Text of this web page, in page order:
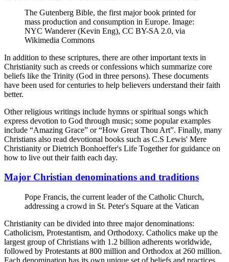
The Gutenberg Bible, the first major book printed for
mass production and consumption in Europe. Image:
NYC Wanderer (Kevin Eng), CC BY-SA 2.0, via
Wikimedia Commons
In addition to these scriptures, there are other important texts in
Christianity such as creeds or confessions which summarize core
beliefs like the Trinity (God in three persons). These documents
have been used for centuries to help believers understand their faith
better.
Other religious writings include hymns or spiritual songs which
express devotion to God through music; some popular examples
include “Amazing Grace” or “How Great Thou Art”. Finally, many
Christians also read devotional books such as C.S Lewis' Mere
Christianity or Dietrich Bonhoeffer's Life Together for guidance on
how to live out their faith each day.
Major Christian denominations and traditions
Pope Francis, the current leader of the Catholic Church,
addressing a crowd in St. Peter's Square at the Vatican
Christianity can be divided into three major denominations:
Catholicism, Protestantism, and Orthodoxy. Catholics make up the
largest group of Christians with 1.2 billion adherents worldwide,
followed by Protestants at 800 million and Orthodox at 260 million.